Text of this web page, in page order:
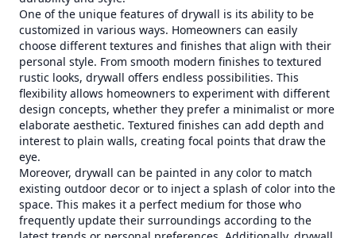
One of the unique features of drywall is its ability to be
customized in various ways. Homeowners can easily
choose different textures and finishes that align with their
personal style. From smooth modern finishes to textured
rustic looks, drywall offers endless possibilities. This
flexibility allows homeowners to experiment with different
design concepts, whether they prefer a minimalist or more
elaborate aesthetic. Textured finishes can add depth and
interest to plain walls, creating focal points that draw the
eye.
Moreover, drywall can be painted in any color to match
existing outdoor decor or to inject a splash of color into the
space. This makes it a perfect medium for those who
frequently update their surroundings according to the